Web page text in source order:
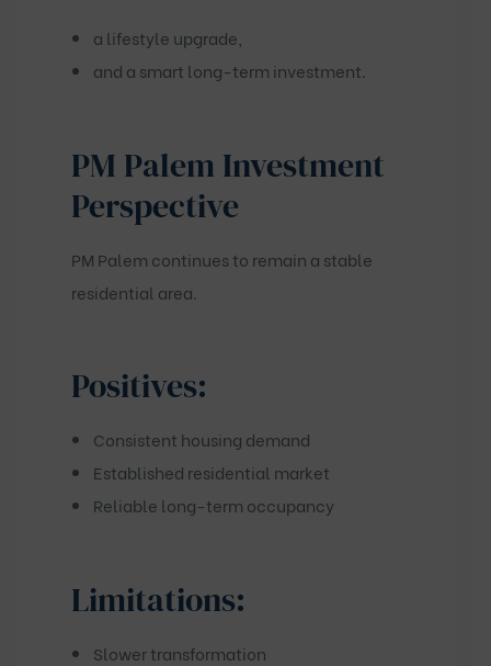
a lifestyle upgrade,
and a smart long-term investment.
PM Palem Investment
Perspective
PM Palem continues to remain a stable
residential area.
Positives:
Consistent housing demand
Established residential market
Reliable long-term occupancy
Limitations:
Slower transformation